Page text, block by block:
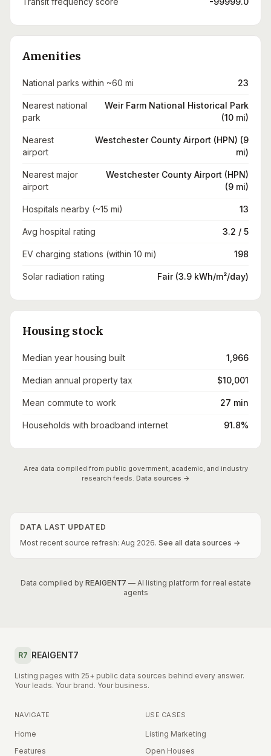
Amenities
National parks within ~60 mi 23
Nearest national
park
Weir Farm National Historical Park
(10 mi)
Nearest
airport
Westchester County Airport (HPN) (9
mi)
Nearest major
airport
Westchester County Airport (HPN)
(9 mi)
Hospitals nearby (~15 mi) 13
Avg hospital rating 3.2 / 5
EV charging stations (within 10 mi) 198
Solar radiation rating Fair (3.9 kWh/m²/day)
Housing stock
Median year housing built 1,966
Median annual property tax $10,001
Mean commute to work 27 min
Households with broadband internet 91.8%
Area data compiled from public government, academic, and industry
research feeds. Data sources →
DATA LAST UPDATED
Most recent source refresh: Aug 2026. See all data sources →
Data compiled by REAIGENT7 — AI listing platform for real estate
agents
R7 REAIGENT7
Listing pages with 25+ public data sources behind every answer.
Your leads. Your brand. Your business.
NAVIGATE
Home
Features
USE CASES
Listing Marketing
Open Houses